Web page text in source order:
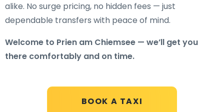
BOOK A TAXI
alike. No surge pricing, no hidden fees — just
dependable transfers with peace of mind.
Welcome to Prien am Chiemsee — we’ll get you
there comfortably and on time.